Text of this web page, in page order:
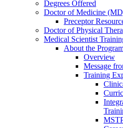
Degrees Offered
Doctor of Medicine
Preceptor
Doctor of Physical
Medical Scientist
About the
Overview
Message
Training